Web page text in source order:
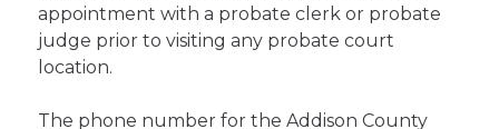
appointment with a probate clerk or probate
judge prior to visiting any probate court
location.
The phone number for the Addison County